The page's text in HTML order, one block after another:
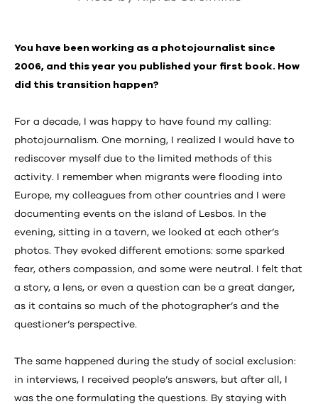
You have been working as a photojournalist since
2006, and this year you published your first book. How
did this transition happen?
For a decade, I was happy to have found my calling:
photojournalism. One morning, I realized I would have to
rediscover myself due to the limited methods of this
activity. I remember when migrants were flooding into
Europe, my colleagues from other countries and I were
documenting events on the island of Lesbos. In the
evening, sitting in a tavern, we looked at each other’s
photos. They evoked different emotions: some sparked
fear, others compassion, and some were neutral. I felt that
a story, a lens, or even a question can be a great danger,
as it contains so much of the photographer’s and the
questioner’s perspective.
The same happened during the study of social exclusion:
in interviews, I received people’s answers, but after all, I
was the one formulating the questions. By staying with